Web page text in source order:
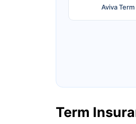
Aviva
Term